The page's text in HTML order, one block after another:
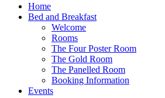
Home
Bed and Breakfast
Welcome
Rooms
The Four Poster Room
The Gold Room
The Panelled Room
Booking Information
Events